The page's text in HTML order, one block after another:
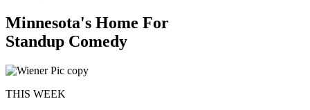
Minnesota's Home For
Standup Comedy
THIS WEEK